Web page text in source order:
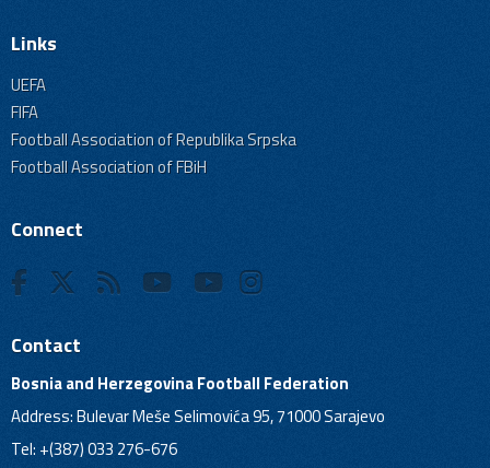
Links
UEFA
FIFA
Football Association of Republika Srpska
Football Association of FBiH
Connect
Contact
Bosnia and Herzegovina Football Federation
Address: Bulevar Meše Selimovića 95, 71000 Sarajevo
Tel: +(387) 033 276-676